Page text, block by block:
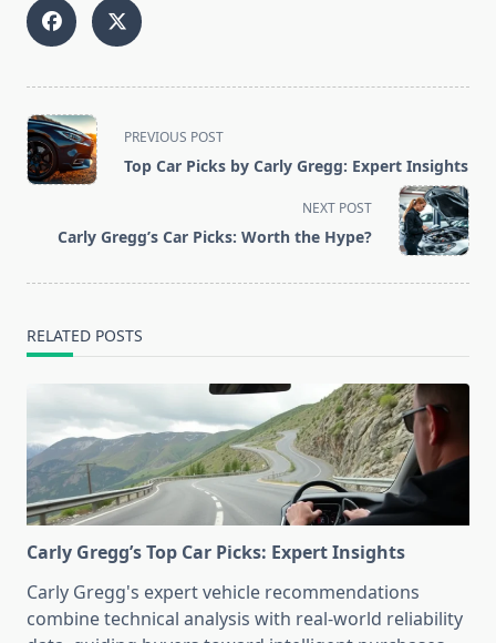
<span
class="nav-
subtitle
reader-
PREVIOUS POST
Top Car Picks by Carly Gregg: Expert Insights
NEXT POST
Carly Gregg’s Car Picks: Worth the Hype?
RELATED POSTS
Carly Gregg’s Top Car Picks: Expert Insights
Carly Gregg's expert vehicle recommendations
combine technical analysis with real-world reliability